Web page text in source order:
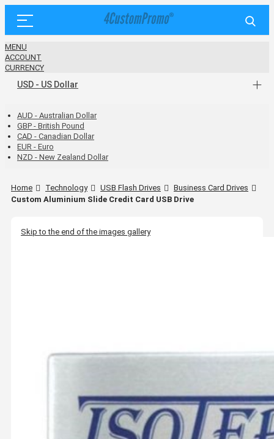
MENU
ACCOUNT
CURRENCY
USD - US Dollar
AUD - Australian Dollar
GBP - British Pound
CAD - Canadian Dollar
EUR - Euro
NZD - New Zealand Dollar
Home Technology USB Flash Drives
Business Card Drives
Custom Aluminium Slide Credit Card USB Drive
Skip to the end of the images gallery